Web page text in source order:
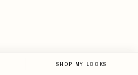
SHOP MY LOOKS